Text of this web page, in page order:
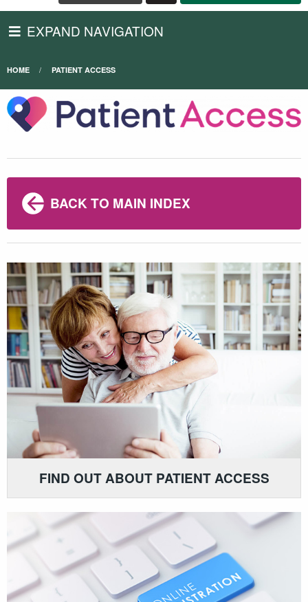
EXPAND NAVIGATION
HOME PATIENT ACCESS
BACK TO MAIN INDEX
FIND OUT ABOUT PATIENT ACCESS